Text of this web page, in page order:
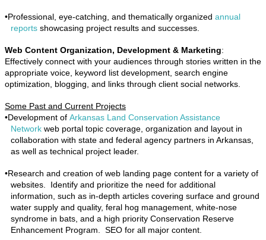
•Professional, eye-catching, and thematically organized annual
reports showcasing project results and successes.
Web Content Organization, Development & Marketing:
Effectively connect with your audiences through stories written in the
appropriate voice, keyword list development, search engine
optimization, blogging, and links through client social networks.
Some Past and Current Projects
•Development of Arkansas Land Conservation Assistance
Network web portal topic coverage, organization and layout in
collaboration with state and federal agency partners in Arkansas,
as well as technical project leader.
•Research and creation of web landing page content for a variety of
websites. Identify and prioritize the need for additional
information, such as in-depth articles covering surface and ground
water supply and quality, feral hog management, white-nose
syndrome in bats, and a high priority Conservation Reserve
Enhancement Program. SEO for all major content.